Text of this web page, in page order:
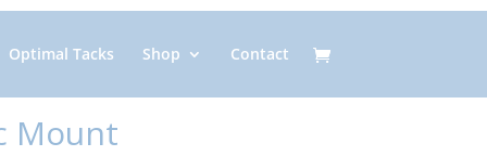
Optimal Tacks Shop Contact
Mount